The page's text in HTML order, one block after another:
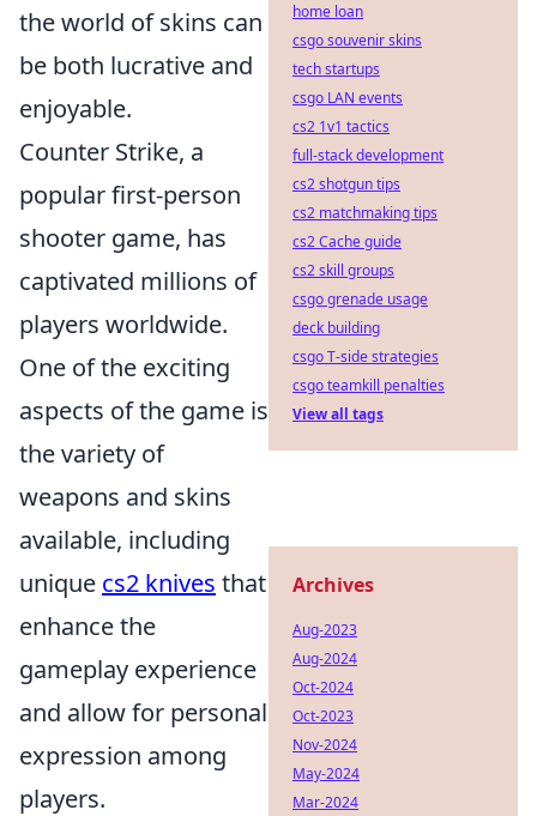
the world of skins can
be both lucrative and
enjoyable.
Counter Strike, a
popular first-person
shooter game, has
captivated millions of
players worldwide.
One of the exciting
aspects of the game is
the variety of
weapons and skins
available, including
unique cs2 knives that
enhance the
gameplay experience
and allow for personal
expression among
players.
home loan
csgo souvenir skins
tech startups
csgo LAN events
cs2 1v1 tactics
full-stack development
cs2 shotgun tips
cs2 matchmaking tips
cs2 Cache guide
cs2 skill groups
csgo grenade usage
deck building
csgo T-side strategies
csgo teamkill penalties
View all tags
Archives
Aug-2023
Aug-2024
Oct-2024
Oct-2023
Nov-2024
May-2024
Mar-2024